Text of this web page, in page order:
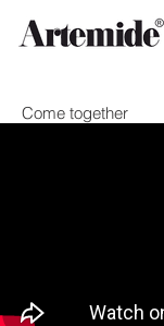
Come together